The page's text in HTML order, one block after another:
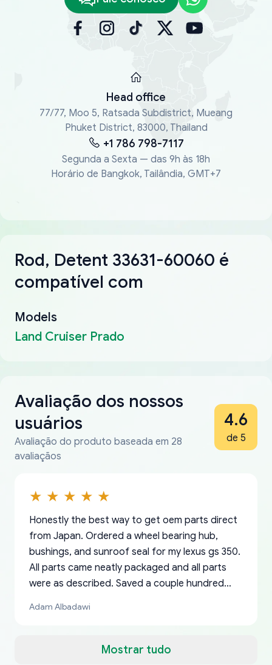
Head office
77/77, Moo 5, Ratsada Subdistrict, Mueang
Phuket District, 83000, Thailand
+1 786 798-7117
Segunda a Sexta — das 9h às 18h
Horário de Bangkok, Tailândia, GMT+7
Rod, Detent 33631-60060 é
compatível com
Models
Land Cruiser Prado
Avaliação dos nossos
usuários
Avaliação do produto baseada em 28
avaliaçãos
4.6
de 5
Mostrar tudo
Honestly the best way to get oem parts direct
from Japan. Ordered a wheel bearing hub,
bushings, and sunroof seal for my lexus gs 350.
All parts came neatly packaged and all parts
were as described. Saved a couple hundred
a matter of days. Very professional company as
Adam Albadawi